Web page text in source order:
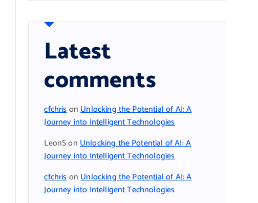
Latest
comments
cfchrisonUnlocking the Potential of AI: A
Journey into Intelligent Technologies
LeonSonUnlocking the Potential of AI: A
Journey into Intelligent Technologies
cfchrisonUnlocking the Potential of AI: A
Journey into Intelligent Technologies